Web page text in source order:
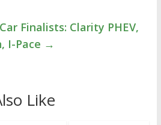
Finalists: Clarity PHEV,
I-Pace →
Like